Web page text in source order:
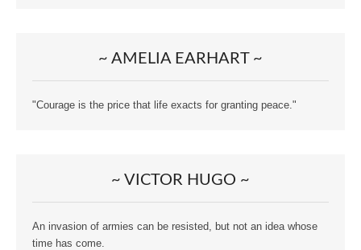
~ AMELIA EARHART ~
"Courage is the price that life exacts for granting peace."
~ VICTOR HUGO ~
An invasion of armies can be resisted, but not an idea whose
time has come.